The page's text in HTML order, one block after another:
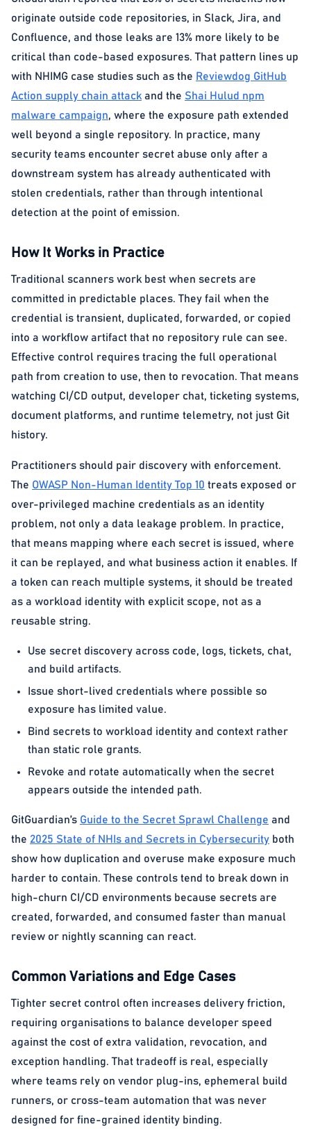
originate outside code repositories, in Slack, Jira, and
Confluence, and those leaks are 13% more likely to be
critical than code-based exposures. That pattern lines up
with NHIMG case studies such as the Reviewdog GitHub
Action supply chain attack and the Shai Hulud npm
malware campaign, where the exposure path extended
well beyond a single repository. In practice, many
security teams encounter secret abuse only after a
downstream system has already authenticated with
stolen credentials, rather than through intentional
detection at the point of emission.
How It Works in Practice
Traditional scanners work best when secrets are
committed in predictable places. They fail when the
credential is transient, duplicated, forwarded, or copied
into a workflow artifact that no repository rule can see.
Effective control requires tracing the full operational
path from creation to use, then to revocation. That means
watching CI/CD output, developer chat, ticketing systems,
document platforms, and runtime telemetry, not just Git
history.
Practitioners should pair discovery with enforcement.
The OWASP Non-Human Identity Top 10 treats exposed or
over-privileged machine credentials as an identity
problem, not only a data leakage problem. In practice,
that means mapping where each secret is issued, where
it can be replayed, and what business action it enables. If
a token can reach multiple systems, it should be treated
as a workload identity with explicit scope, not as a
reusable string.
Use secret discovery across code, logs, tickets, chat,
and build artifacts.
Issue short-lived credentials where possible so
exposure has limited value.
Bind secrets to workload identity and context rather
than static role grants.
Revoke and rotate automatically when the secret
appears outside the intended path.
GitGuardian’s Guide to the Secret Sprawl Challenge and
the 2025 State of NHIs and Secrets in Cybersecurity both
show how duplication and overuse make exposure much
harder to contain. These controls tend to break down in
high-churn CI/CD environments because secrets are
created, forwarded, and consumed faster than manual
review or nightly scanning can react.
Common Variations and Edge Cases
Tighter secret control often increases delivery friction,
requiring organisations to balance developer speed
against the cost of extra validation, revocation, and
exception handling. That tradeoff is real, especially
where teams rely on vendor plug-ins, ephemeral build
runners, or cross-team automation that was never
designed for fine-grained identity binding.